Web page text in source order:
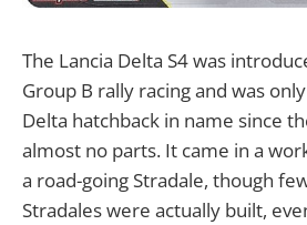
The Lancia Delta S4 was
Group B rally racing and was
Delta hatchback in name since
almost no parts. It came in a
a road-going Stradale, though
Stradales were actually built,